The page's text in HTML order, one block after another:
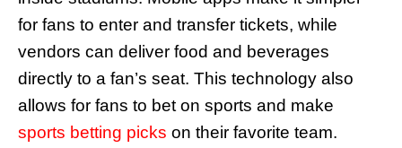
for fans to enter and transfer tickets, while
vendors can deliver food and beverages
directly to a fan’s seat. This technology also
allows for fans to bet on sports and make
sports betting picks on their favorite team.